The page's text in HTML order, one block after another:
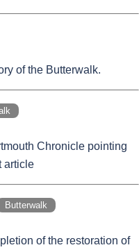
of the Butterwalk.
Chronicle pointing
article
Butterwalk
of the restoration of